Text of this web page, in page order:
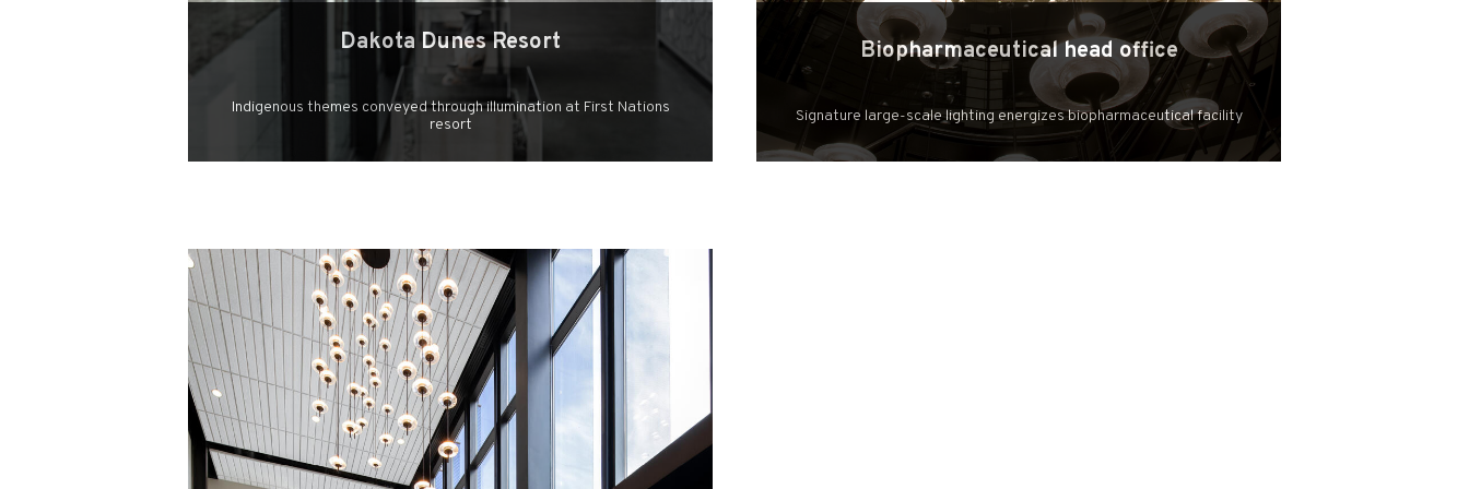
Dakota Dunes Resort
Indigenous themes conveyed through illumination at First Nations
resort
Biopharmaceutical head office
Signature large-scale lighting energizes biopharmaceutical facility